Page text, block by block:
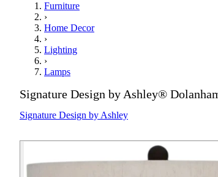
Furniture
›
Home Decor
›
Lighting
›
Lamps
Signature Design by Ashley®
Signature Design by Ashley